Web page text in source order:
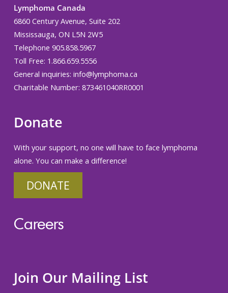
Lymphoma Canada
6860 Century Avenue, Suite 202
Mississauga, ON L5N 2W5
Telephone 905.858.5967
Toll Free: 1.866.659.5556
General inquiries: info@lymphoma.ca
Charitable Number: 873461040RR0001
Donate
With your support, no one will have to face lymphoma
alone. You can make a difference!
DONATE
Careers
Join Our Mailing List